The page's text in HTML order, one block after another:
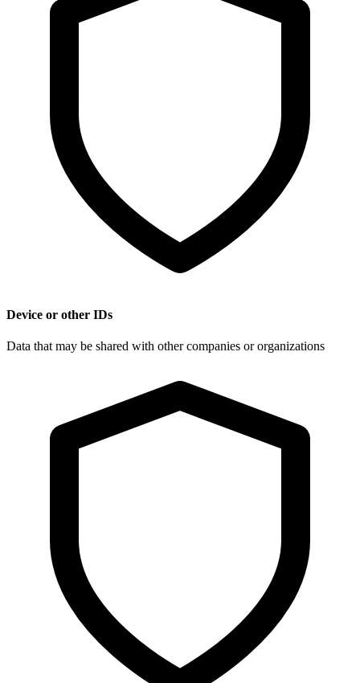
Device or other IDs
Data that may be shared with other companies or organizations